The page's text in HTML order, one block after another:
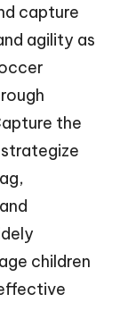
capture
agility as
the
children